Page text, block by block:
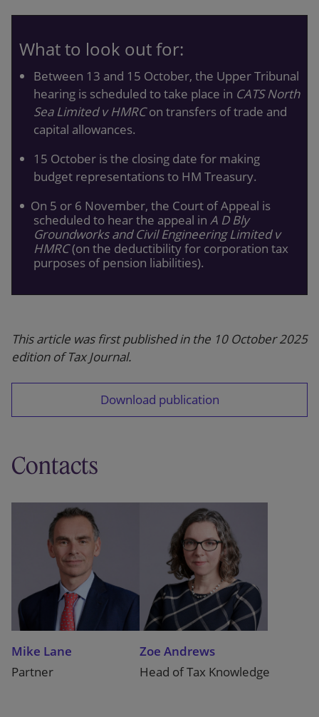
What to look out for:
Between 13 and 15 October, the Upper Tribunal
hearing is scheduled to take place in CATS North
Sea Limited v HMRCon transfers of trade and
capital allowances.
15 October is the closing date for making
budget representations to HM Treasury.
On 5 or 6 November, the Court of Appeal is
scheduled to hear the appeal in A D Bly
Groundworks and Civil Engineering Limited v
HMRC(on the deductibility for corporation tax
purposes of pension liabilities).
This article was first published in the 10 October 2025
edition of Tax Journal.
Download publication
Contacts
Mike Lane
Partner
Zoe Andrews
Head of Tax Knowledge